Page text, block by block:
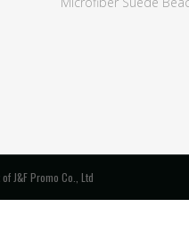
J&F Promo Co., Ltd